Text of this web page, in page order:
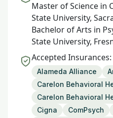
Master of Science in
State University,
Bachelor of Arts in
State University,
Accepted Insurances:
Alameda Alliance
Carelon Behavioral
Carelon Behavioral
Cigna
ComPsych